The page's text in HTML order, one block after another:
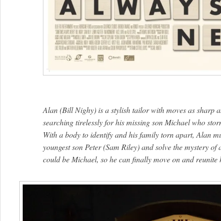
Alan (Bill Nighy) is a stylish tailor with moves as sharp
searching tirelessly for his missing son Michael who
With a body to identify and his family torn apart, Alan
youngest son Peter (Sam Riley) and solve the mystery
could be Michael, so he can finally move on and reunite